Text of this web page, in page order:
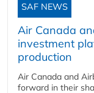
SAF NEWS
Air Canada
investment
production
Air Canada and
forward in their